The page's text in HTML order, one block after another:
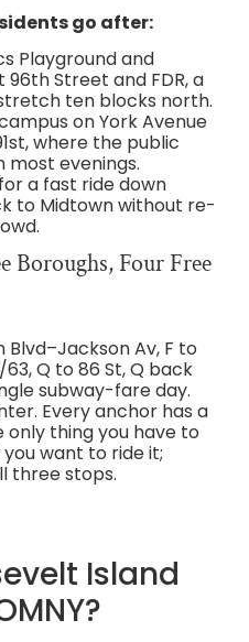
go after:
Playground and
Street and FDR, a
ten blocks north.
on York Avenue
where the public
most evenings.
a fast ride down
to Midtown without re-
Boroughs, Four Free
Av, F to
Q to 86 St, Q back
subway-fare day.
Every anchor has a
thing you have to
want to ride it;
three stops.
Island